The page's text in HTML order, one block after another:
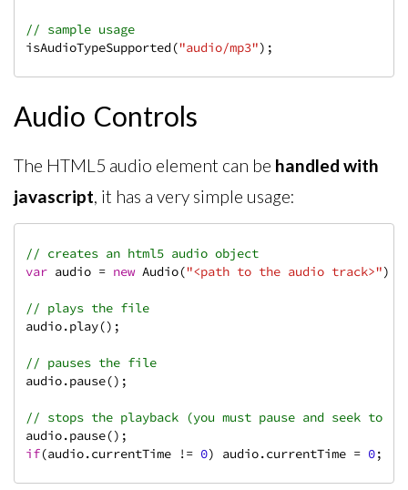
// sample usage
isAudioTypeSupported("audio/mp3");
Audio Controls
The HTML5 audio element can be handled with
javascript, it has a very simple usage:
// creates an html5 audio object
var audio = new Audio("<path to the audio track>");
// plays the file
audio.play();
// pauses the file
audio.pause();
// stops the playback (you must pause and seek to
if(audio.currentTime != 0) audio.currentTime = 0;